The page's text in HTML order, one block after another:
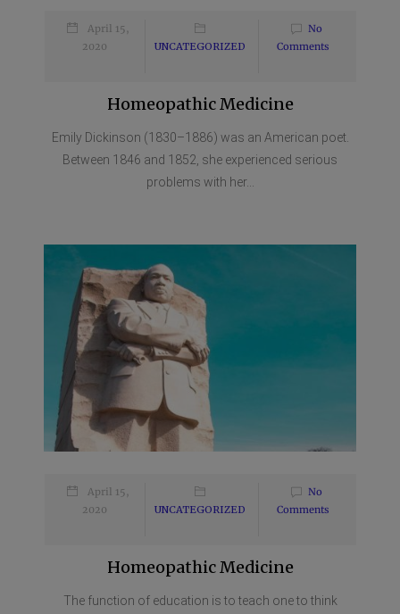
April 15,
2020
UNCATEGORIZED
No
Comments
Homeopathic Medicine
Emily Dickinson (1830–1886) was an American poet.
Between 1846 and 1852, she experienced serious
problems with her...
April 15,
2020
UNCATEGORIZED
No
Comments
Homeopathic Medicine
The function of education is to teach one to think